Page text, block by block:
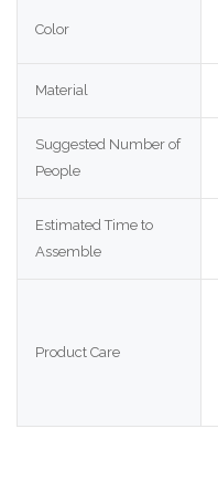
Color
Material
Suggested Number of
People
Estimated Time to
Assemble
Product Care